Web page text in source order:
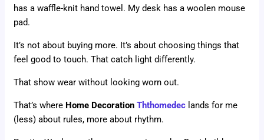
has a waffle-knit hand towel. My desk has a woolen mouse
pad.
It’s not about buying more. It’s about choosing things that
feel good to touch. That catch light differently.
That show wear without looking worn out.
That’s where Home DecorationThthomedec lands for me
(less) about rules, more about rhythm.